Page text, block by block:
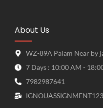
About Us
WZ-89A Palam Near by
7 Days : 10:00 AM -
7982987641